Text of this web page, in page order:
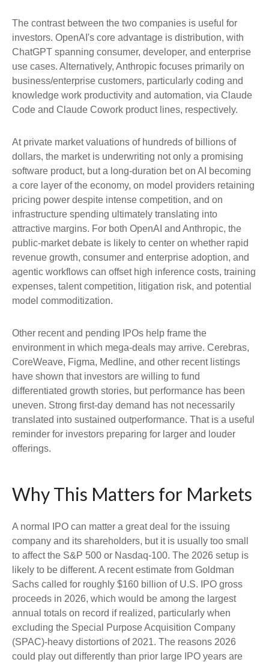
The contrast between the two companies is useful for
investors. OpenAI's core advantage is distribution, with
ChatGPT spanning consumer, developer, and enterprise
use cases. Alternatively, Anthropic focuses primarily on
business/enterprise customers, particularly coding and
knowledge work productivity and automation, via Claude
Code and Claude Cowork product lines, respectively.
At private market valuations of hundreds of billions of
dollars, the market is underwriting not only a promising
software product, but a long-duration bet on AI becoming
a core layer of the economy, on model providers retaining
pricing power despite intense competition, and on
infrastructure spending ultimately translating into
attractive margins. For both OpenAI and Anthropic, the
public-market debate is likely to center on whether rapid
revenue growth, consumer and enterprise adoption, and
agentic workflows can offset high inference costs, training
expenses, talent competition, litigation risk, and potential
model commoditization.
Other recent and pending IPOs help frame the
environment in which mega-deals may arrive. Cerebras,
CoreWeave, Figma, Medline, and other recent listings
have shown that investors are willing to fund
differentiated growth stories, but performance has been
uneven. Strong first-day demand has not necessarily
translated into sustained outperformance. That is a useful
reminder for investors preparing for larger and louder
offerings.
Why This Matters for Markets
A normal IPO can matter a great deal for the issuing
company and its shareholders, but it is usually too small
to affect the S&P 500 or Nasdaq-100. The 2026 setup is
likely to be different. A recent estimate from Goldman
Sachs called for roughly $160 billion of U.S. IPO gross
proceeds in 2026, which would be among the largest
annual totals on record if realized, particularly when
excluding the Special Purpose Acquisition Company
(SPAC)-heavy distortions of 2021. The reasons 2026
could play out differently than prior large IPO years are